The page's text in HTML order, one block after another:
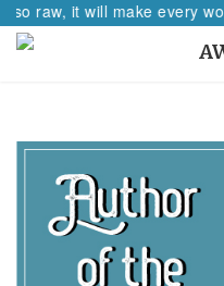
raw, it will make every